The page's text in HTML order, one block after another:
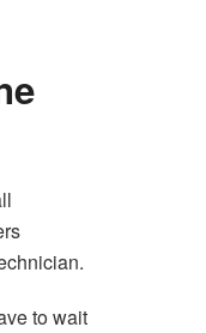
to wait